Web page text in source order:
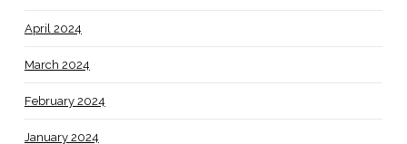
April 2024
March 2024
February 2024
January 2024